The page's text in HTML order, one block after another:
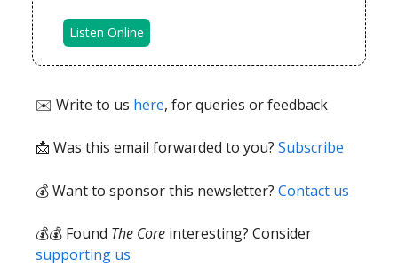
Listen Online
✉️ Write to us here, for queries or feedback
📩 Was this email forwarded to you? Subscribe
💰 Want to sponsor this newsletter? Contact us
💰💰 Found The Core interesting? Consider
supporting us